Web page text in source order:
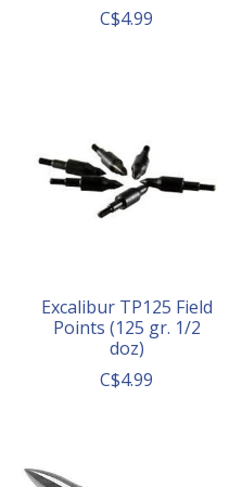
C$4.99
Excalibur TP125 Field
Points (125 gr. 1/2
doz)
C$4.99